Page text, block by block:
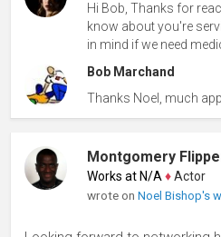
Hi Bob, Thanks for
know about you're
in mind if we need
Bob Marchand
Thanks Noel, much
Montgomery
Works at N/A ♦Actor
wrote onNoel Bishop's